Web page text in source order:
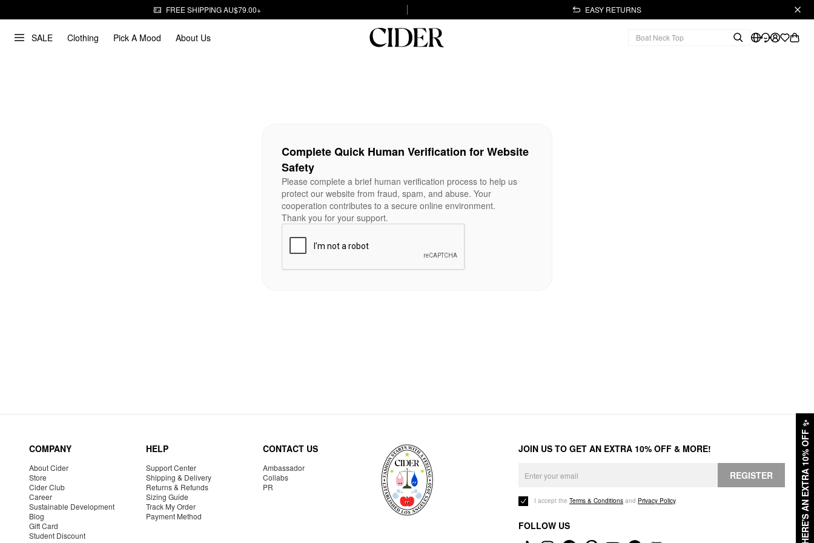
FREE SHIPPING AU$79.00+ EASY RETURNS
SALE Clothing Pick A Mood About Us
HERE'S AN EXTRA 10% OFF
✨
Complete Quick Human Verification for Website
Safety
Please complete a brief human verification process to help us
protect our website from fraud, spam, and abuse. Your
cooperation contributes to a secure online environment.
Thank you for your support.
COMPANY
About Cider
Store
Cider Club
Career
Sustainable Development
Blog
Gift Card
Student Discount
HELP
Support Center
Shipping & Delivery
Returns & Refunds
Sizing Guide
Track My Order
Payment Method
CONTACT US
Ambassador
Collabs
PR
JOIN US TO GET AN EXTRA 10% OFF & MORE!
REGISTER
I accept the Terms & Conditions and Privacy Policy.
FOLLOW US